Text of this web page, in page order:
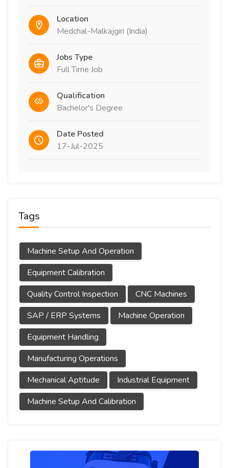
Location
Medchal-Malkajgiri (India)
Jobs Type
Full Time Job
Qualification
Bachelor's Degree
Date Posted
17-Jul-2025
Tags
Machine Setup And Operation
Equipment Calibration
Quality Control Inspection
CNC Machines
SAP / ERP Systems
Machine Operation
Equipment Handling
Manufacturing Operations
Mechanical Aptitude
Industrial Equipment
Machine Setup And Calibration